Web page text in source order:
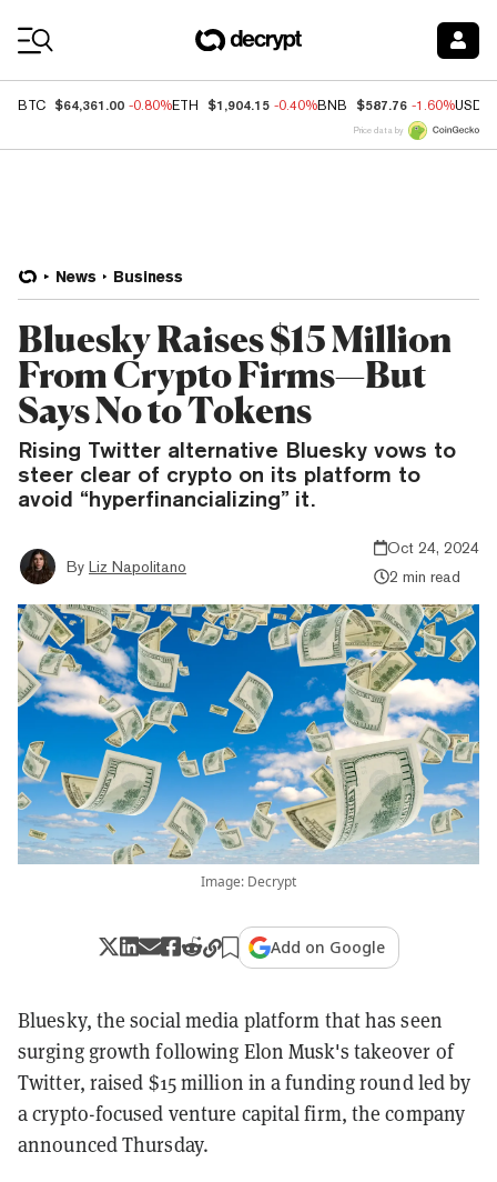
BTC $64,361.00 -0.80%ETH $1,904.15 -0.40%BNB $587.76 -1.60%USDC
Price data by
News Business
Bluesky Raises $15 Million
From Crypto Firms—But
Says No to Tokens
Rising Twitter alternative Bluesky vows to
steer clear of crypto on its platform to
avoid “hyperfinancializing” it.
By Liz Napolitano
Oct 24, 2024
2 min read
Image: Decrypt
Add on Google
Bluesky, the social media platform that has seen
surging growth following Elon Musk's takeover of
Twitter, raised $15 million in a funding round led by
a crypto-focused venture capital firm, the company
announced Thursday.